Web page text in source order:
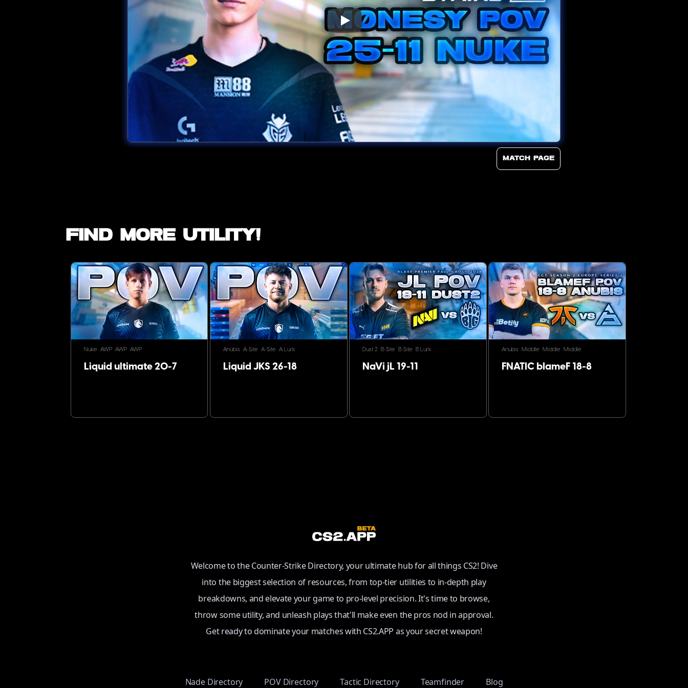
Match page
Find more utility!
Nuke AWP AWP AWP
Liquid ultimate 20-7
Anubis A-Site A-Site A Lurk
Liquid JKS 26-18
Dust 2 B-Site B-Site B Lurk
NaVi jL 19-11
Anubis Middle Middle Middle
FNATIC blameF 18-8
Welcome to the Counter-Strike Directory, your ultimate hub for all things CS2! Dive
into the biggest selection of resources, from top-tier utilities to in-depth play
breakdowns, and elevate your game to pro-level precision. It's time to browse,
throw some utility, and unleash plays that'll make even the pros nod in approval.
Get ready to dominate your matches with CS2.APP as your secret weapon!
Nade Directory POV Directory Tactic Directory Teamfinder Blog